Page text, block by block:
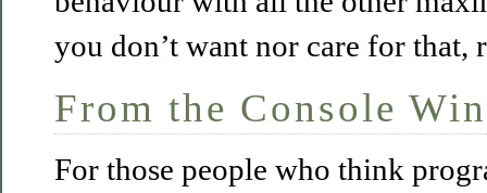
you don’t want nor care for that,
From the Console
For those people who think